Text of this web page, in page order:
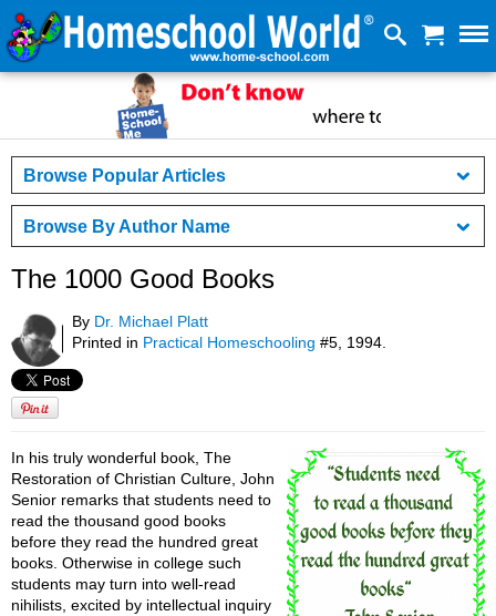
Browse Popular Articles
Browse By Author Name
The 1000 Good Books
By Dr. Michael Platt
Printed in Practical Homeschooling #5, 1994.
In his truly wonderful book, The
Restoration of Christian Culture, John
Senior remarks that students need to
read the thousand good books
before they read the hundred great
books. Otherwise in college such
students may turn into well-read
nihilists, excited by intellectual inquiry